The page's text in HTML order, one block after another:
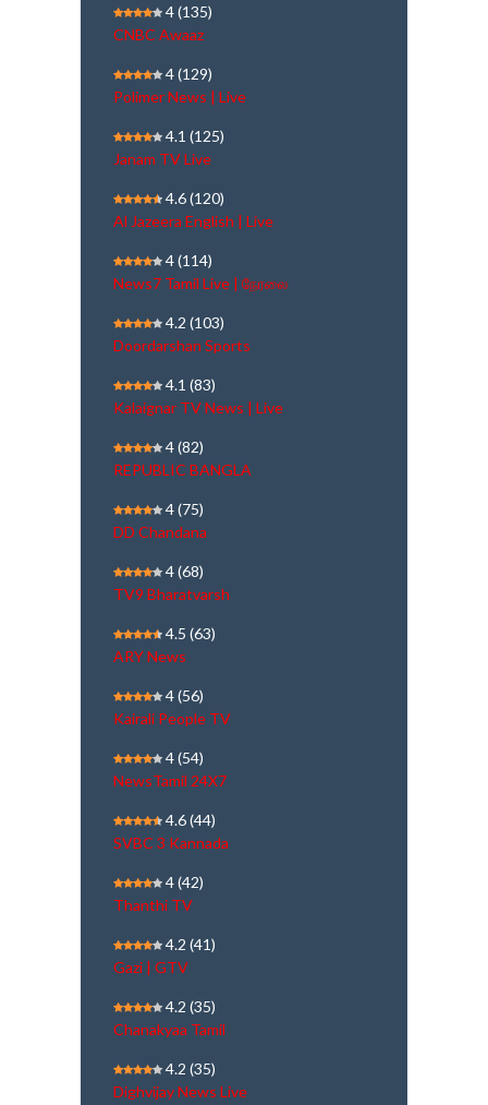
4(135)
CNBC Awaaz
4(129)
Polimer News | Live
4.1 (125)
Janam TV Live
4.6(120)
Al Jazeera English | Live
4(114)
News7 Tamil Live | நேரலை
4.2 (103)
Doordarshan Sports
4.1 (83)
Kalaignar TV News | Live
4(82)
REPUBLIC BANGLA
4(75)
DD Chandana
4(68)
TV9 Bharatvarsh
4.5 (63)
ARY News
4(56)
Kairali People TV
4(54)
NewsTamil 24X7
4.6(44)
SVBC 3 Kannada
4(42)
Thanthi TV
4.2 (41)
Gazi | GTV
4.2 (35)
Chanakyaa Tamil
4.2 (35)
Dighvijay News Live